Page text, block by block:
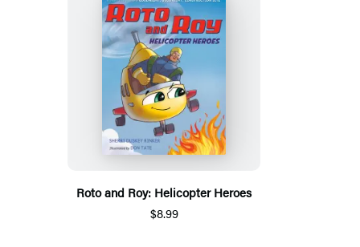
Roto and Roy: Helicopter Heroes
$8.99